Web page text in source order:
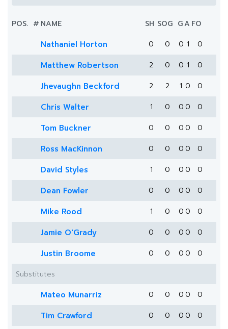
POS. # NAME SH SOG GA FO
Nathaniel Horton 0 0 0 1 0
Matthew Robertson 2 0 0 1 0
Jhevaughn Beckford 2 2 1 0 0
Chris Walter 1 0 0 0 0
Tom Buckner 0 0 0 0 0
Ross MacKinnon 0 0 0 0 0
David Styles 1 0 0 0 0
Dean Fowler 0 0 0 0 0
Mike Rood 1 0 0 0 0
Jamie O'Grady 0 0 0 0 0
Justin Broome 0 0 0 0
0
Substitutes
Mateo Munarriz 0 0 0 0 0
Tim Crawford 0 0 0 0 0